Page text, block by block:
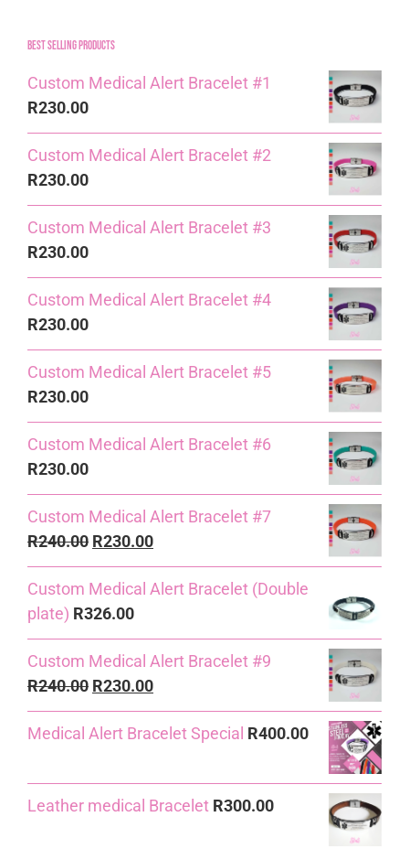
Best Selling Products
Custom Medical Alert Bracelet #1
R230.00
Custom Medical Alert Bracelet #2
R230.00
Custom Medical Alert Bracelet #3
R230.00
Custom Medical Alert Bracelet #4
R230.00
Custom Medical Alert Bracelet #5
R230.00
Custom Medical Alert Bracelet #6
R230.00
Custom Medical Alert Bracelet #7
R240.00 Original
price
was:
R240.00.
R230.00Current
price
is:
Custom Medical Alert Bracelet (Double
plate) R326.00
Custom Medical Alert Bracelet #9
R240.00 Original
price
was:
R230.00Current
price
is:
Medical Alert Bracelet Special R400.00
Leather medical Bracelet R300.00